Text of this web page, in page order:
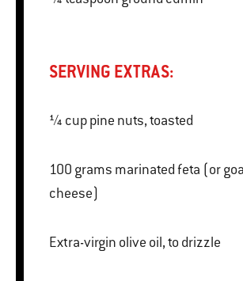
SERVING EXTRAS:
¼ cup pine nuts, toasted
100 grams marinated feta (or goats’
cheese)
Extra-virgin olive oil, to drizzle